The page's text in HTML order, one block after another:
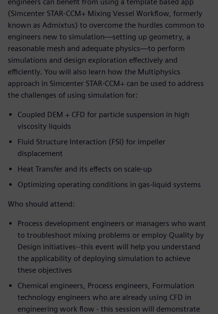
(Simcenter STAR-CCM+ Mixing Vessel Workflow, formerly
known as Admixtus) to overcome the hurdles common to
engineers new to simulation—setting up geometry, a
reasonable mesh and adequate physics—to perform
simulations and design exploration effectively and
efficiently. You will also learn how the Multiphysics
approach in Simcenter STAR-CCM+ can be used to address
the challenges of using simulation for:
Coupled DEM + CFD for particle suspension in high
viscosity liquids
Fluid Structure Interaction (FSI) for impeller
displacement
Heat Transfer and its effects on scale-up
Optimizing operating conditions in gas-liquid systems
Who should attend:
Process development engineers or managers who want
to troubleshoot mixing problems or employ Quality by
Design initiatives--this event will help you understand
the applicability of deploying simulation to achieve
these objectives
Chemical engineers, Process engineers, Formulation
technology engineers who are already using CFD in
engineering work flow - this session will demonstrate